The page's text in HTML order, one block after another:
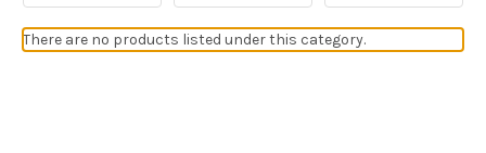
There are no products listed under this category.